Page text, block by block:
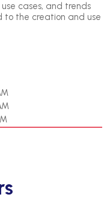
cases, and trends
to the creation and use